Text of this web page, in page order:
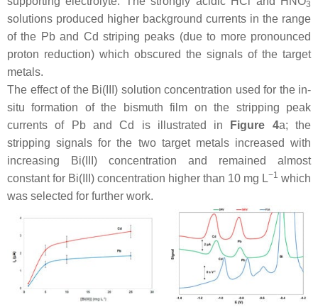
3
solutions produced higher background currents in the range
of the Pb and Cd striping peaks (due to more pronounced
proton reduction) which obscured the signals of the target
metals.
The effect of the Bi(III) solution concentration used for the in-
situ formation of the bismuth film on the stripping peak
currents of Pb and Cd is illustrated in
Figure 4a; the
stripping signals for the two target metals increased with
increasing Bi(III) concentration and remained almost
constant for Bi(III) concentration higher than 10 mg L−1 which
was selected for further work.